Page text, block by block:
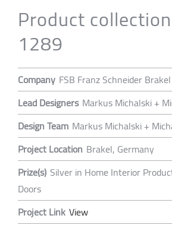
Product
1289
Company FSB Franz Schneider
Lead Designers Markus Michalski +
Design Team Markus Michalski +
Project Location Brakel, Germany
Prize(s) Silver in Home Interior
Doors
Project Link View